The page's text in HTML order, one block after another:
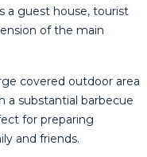
a guest house, tourist
of the main
covered outdoor area
a substantial barbecue
for preparing
and friends.